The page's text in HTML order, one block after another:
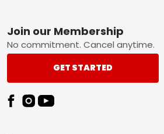
Footer
Join our Membership
No commitment. Cancel anytime.
GET STARTED